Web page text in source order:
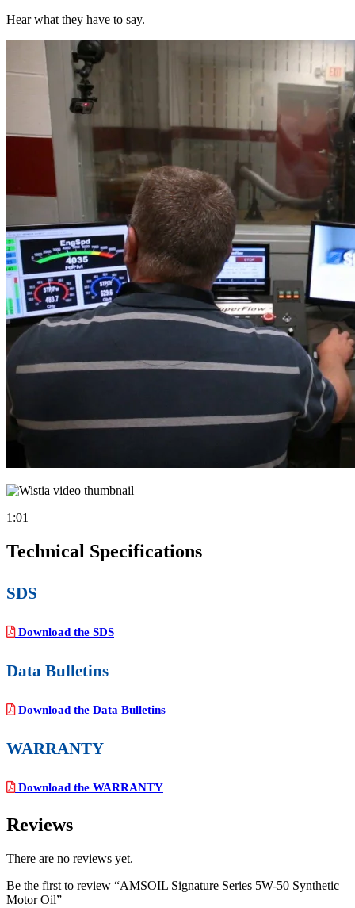
Hear what they have to say.
1:01
Technical Specifications
SDS
Download the SDS
Data Bulletins
Download the Data Bulletins
WARRANTY
Download the WARRANTY
Reviews
There are no reviews yet.
Be the first to review “AMSOIL Signature Series 5W-50 Synthetic
Motor Oil”